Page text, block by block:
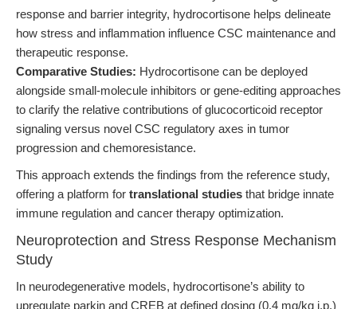
response and barrier integrity, hydrocortisone helps delineate
how stress and inflammation influence CSC maintenance and
therapeutic response.
Comparative Studies: Hydrocortisone can be deployed
alongside small-molecule inhibitors or gene-editing approaches
to clarify the relative contributions of glucocorticoid receptor
signaling versus novel CSC regulatory axes in tumor
progression and chemoresistance.
This approach extends the findings from the reference study,
offering a platform for translational studies that bridge innate
immune regulation and cancer therapy optimization.
Neuroprotection and Stress Response Mechanism
Study
In neurodegenerative models, hydrocortisone’s ability to
upregulate parkin and CREB at defined dosing (0.4 mg/kg i.p.)